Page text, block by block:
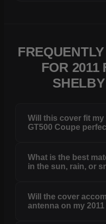
FOR 2011
Will this cover fit
GT500 Coupe
What is the best
in the sun, rain, or
Will the cover
antenna on my